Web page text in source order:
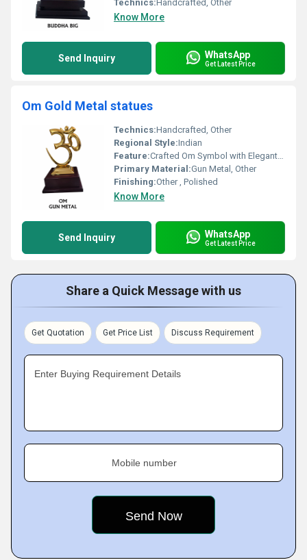
Technics: Handcrafted, Other
Know More
Send Inquiry WhatsApp
Get Latest Price
Om Gold Metal statues
Technics:Handcrafted, Other
Regional Style:Indian
Feature:Crafted Om Symbol with Elegant Design, Other
Primary Material:Gun Metal, Other
Finishing:Other , Polished
Know More
Send Inquiry WhatsApp
Get Latest Price
Share a Quick Message with us
Get Quotation Get Price List Discuss Requirement
Enter Buying Requirement Details
Mobile number